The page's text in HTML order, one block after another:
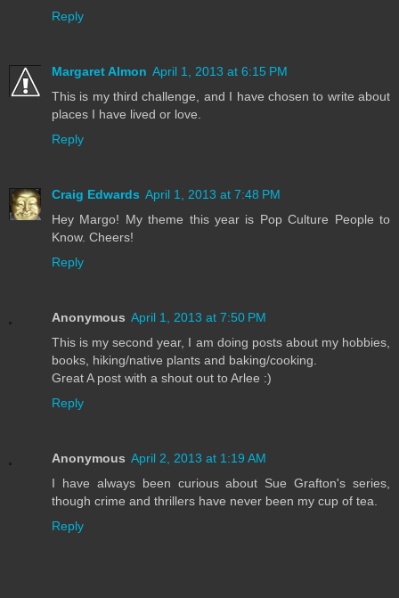
Reply
Margaret Almon April 1, 2013 at 6:15 PM
This is my third challenge, and I have chosen to write about
places I have lived or love.
Reply
Craig Edwards April 1, 2013 at 7:48 PM
Hey Margo! My theme this year is Pop Culture People to
Know. Cheers!
Reply
Anonymous April 1, 2013 at 7:50 PM
This is my second year, I am doing posts about my hobbies,
books, hiking/native plants and baking/cooking.
Great A post with a shout out to Arlee :)
Reply
Anonymous April 2, 2013 at 1:19 AM
I have always been curious about Sue Grafton's series,
though crime and thrillers have never been my cup of tea.
Reply